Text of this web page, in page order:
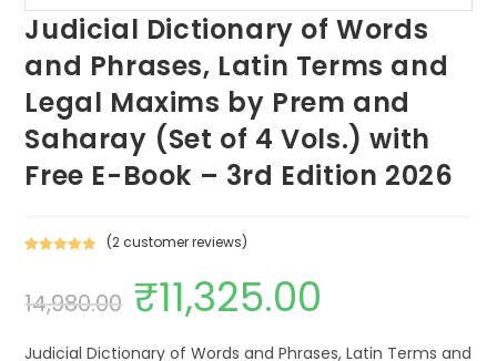
Judicial Dictionary of Words
and Phrases, Latin Terms and
Legal Maxims by Prem and
Saharay (Set of 4 Vols.) with
Free E-Book – 3rd Edition 2026
based on
ratings
(2customer reviews)
14,980.00 ₹11,325.00
Judicial Dictionary of Words and Phrases, Latin Terms and